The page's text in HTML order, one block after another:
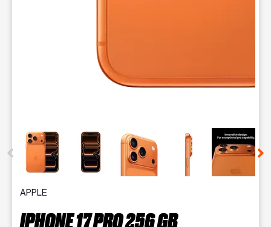
This carousel contains a column of small thumbnails.
APPLE
IPHONE 17 PRO 256 GB